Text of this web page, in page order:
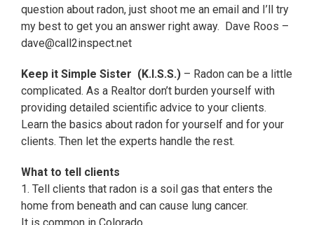
question about radon, just shoot me an email and I’ll try
my best to get you an answer right away. Dave Roos –
dave@call2inspect.net
Keep it Simple Sister (K.I.S.S.) – Radon can be a little
complicated. As a Realtor don’t burden yourself with
providing detailed scientific advice to your clients.
Learn the basics about radon for yourself and for your
clients. Then let the experts handle the rest.
What to tell clients
1. Tell clients that radon is a soil gas that enters the
home from beneath and can cause lung cancer.
It is common in Colorado.